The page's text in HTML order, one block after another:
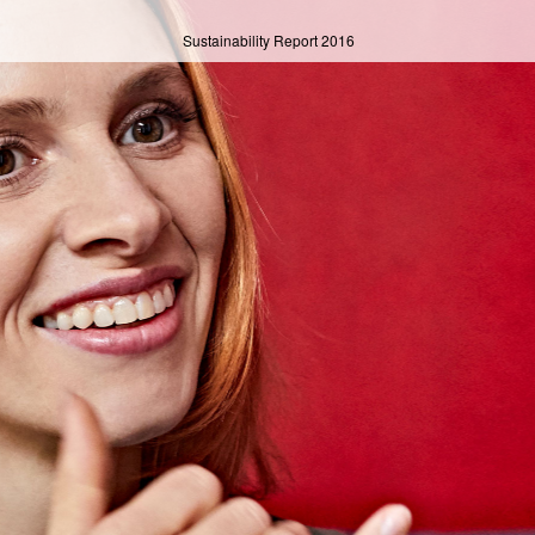
Sustainability Report2016